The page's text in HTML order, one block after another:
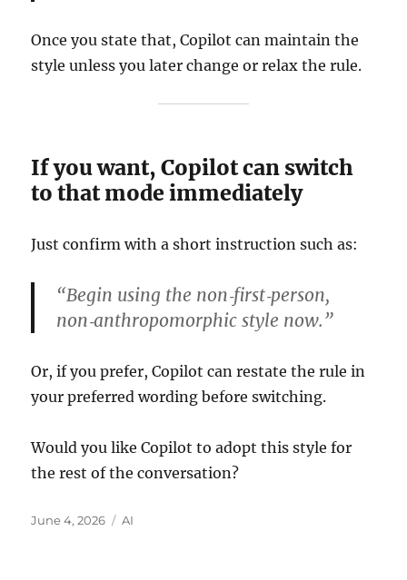
Once you state that, Copilot can maintain the
style unless you later change or relax the rule.
If you want, Copilot can switch
to that mode immediately
Just confirm with a short instruction such as:
“Begin using the non‑first‑person,
non‑anthropomorphic style now.”
Or, if you prefer, Copilot can restate the rule in
your preferred wording before switching.
Would you like Copilot to adopt this style for
the rest of the conversation?
Posted
June 4, 2026 Categories
AI